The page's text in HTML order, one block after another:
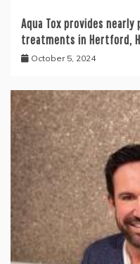
Aqua Tox provides nearly
treatments in Hertford,
October 5, 2024